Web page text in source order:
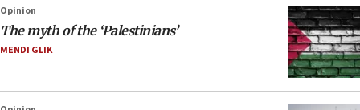
Opinion
The myth of the ‘Palestinians’
MENDI GLIK